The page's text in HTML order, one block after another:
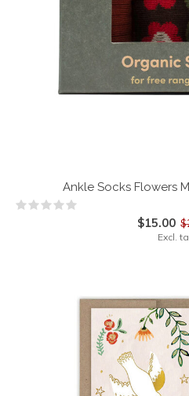
Ankle Socks Flowers
$15.00
Excl.